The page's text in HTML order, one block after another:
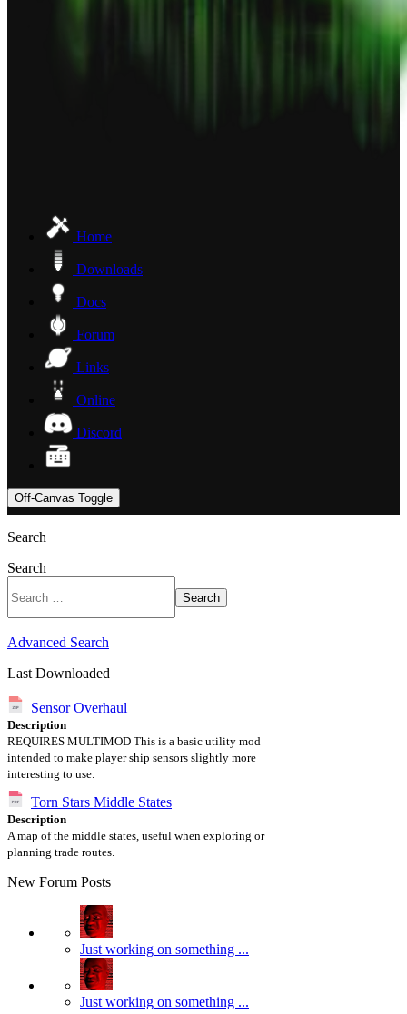
Home
Downloads
Docs
Forum
Links
Online
Discord
Off-Canvas Toggle
Search
Search
Search
Advanced Search
Last Downloaded
Sensor Overhaul
Description
REQUIRES MULTIMOD This is a basic utility mod
intended to make player ship sensors slightly more
interesting to use.
Torn Stars Middle States
Description
A map of the middle states, useful when exploring or
planning trade routes.
New Forum Posts
Just working on something ...
Just working on something ...